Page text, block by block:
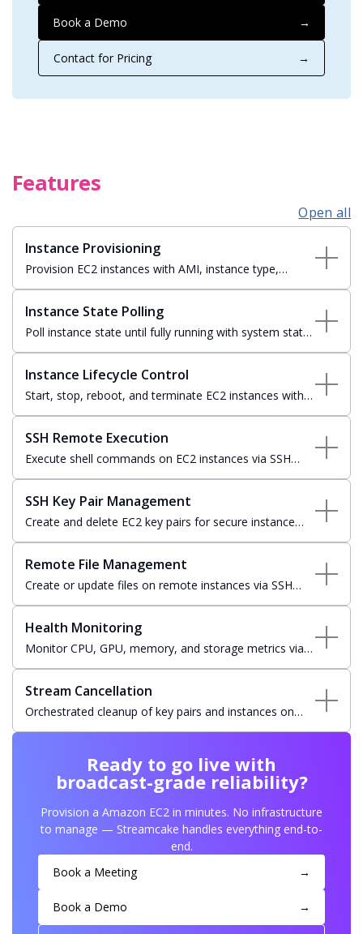
Book a Demo →
Contact for Pricing →
Features
Open all
Instance Provisioning
Provision EC2 instances with AMI, instance type,
Instance State Polling
Poll instance state until fully running with system status
Instance Lifecycle Control
Start, stop, reboot, and terminate EC2 instances with
SSH Remote Execution
Execute shell commands on EC2 instances via SSH
SSH Key Pair Management
Create and delete EC2 key pairs for secure instance
Remote File Management
Create or update files on remote instances via SSH
Health Monitoring
Monitor CPU, GPU, memory, and storage metrics via
Stream Cancellation
Orchestrated cleanup of key pairs and instances on
Ready to go live with
broadcast-grade reliability?
Provision a Amazon EC2 in minutes. No infrastructure
to manage — Streamcake handles everything end-to-
end.
Book a Meeting
→
Book a Demo →